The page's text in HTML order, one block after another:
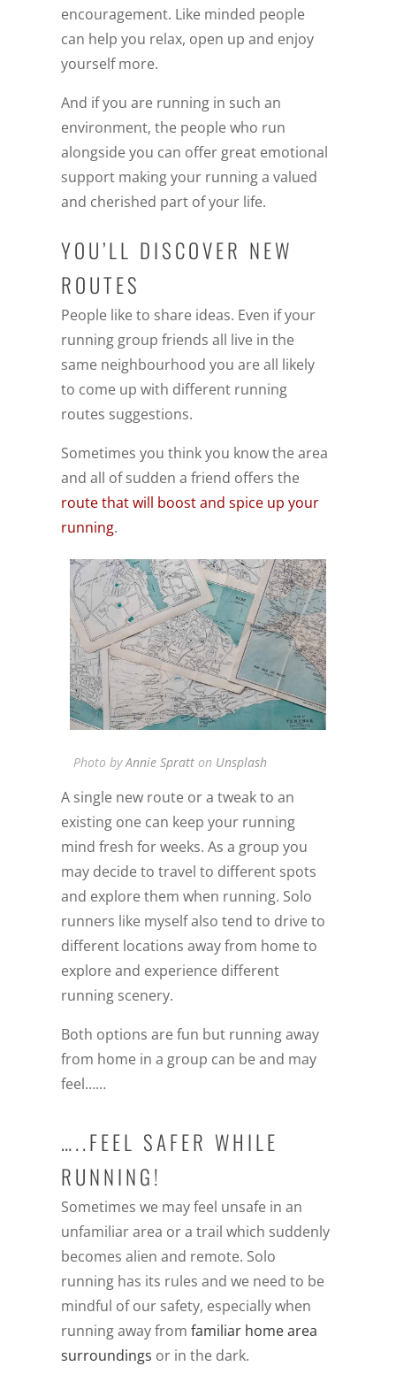
encouragement. Like minded people
can help you relax, open up and enjoy
yourself more.
And if you are running in such an
environment, the people who run
alongside you can offer great emotional
support making your running a valued
and cherished part of your life.
YOU’LL DISCOVER NEW
ROUTES
People like to share ideas. Even if your
running group friends all live in the
same neighbourhood you are all likely
to come up with different running
routes suggestions.
Sometimes you think you know the area
and all of sudden a friend offers the
route that will boost and spice up your
running.
Photo byAnnie Spratton Unsplash
A single new route or a tweak to an
existing one can keep your running
mind fresh for weeks. As a group you
may decide to travel to different spots
and explore them when running. Solo
runners like myself also tend to drive to
different locations away from home to
explore and experience different
running scenery.
Both options are fun but running away
from home in a group can be and may
feel……
…..FEEL SAFER WHILE
RUNNING!
Sometimes we may feel unsafe in an
unfamiliar area or a trail which suddenly
becomes alien and remote. Solo
running has its rules and we need to be
mindful of our safety, especially when
running away from familiar home area
surroundings or in the dark.